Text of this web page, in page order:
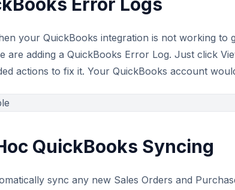
Error Logs
your QuickBooks integration is not working to
are adding a QuickBooks Error Log. Just click
actions to fix it. Your QuickBooks account
QuickBooks Syncing
sync any new Sales Orders and